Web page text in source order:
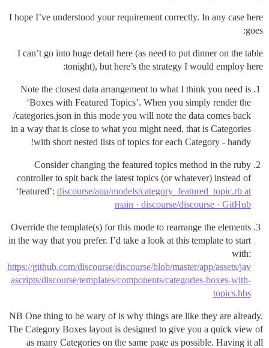
I hope I’ve understood your requirement correctly. In any case here
goes:
I can’t go into huge detail here (as need to put dinner on the table
tonight), but here’s the strategy I would employ here:
Note the closest data arrangement to what I think you need is
‘Boxes with Featured Topics’. When you simply render the
/categories.json in this mode you will note the data comes back
in a way that is close to what you might need, that is Categories
with short nested lists of topics for each Category - handy!
Consider changing the featured topics method in the ruby
controller to spit back the latest topics (or whatever) instead of
‘featured’: discourse/app/models/category_featured_topic.rb at
main · discourse/discourse · GitHub
Override the template(s) for this mode to rearrange the elements
in the way that you prefer. I’d take a look at this template to start
with:
https://github.com/discourse/discourse/blob/master/app/assets/jav
ascripts/discourse/templates/components/categories-boxes-with-
topics.hbs
NB One thing to be wary of is why things are like they are already.
The Category Boxes layout is designed to give you a quick view of
as many Categories on the same page as possible. Having it all